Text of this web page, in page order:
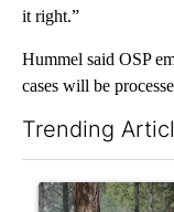
it right.”
Hummel said OSP
cases will be
Trending
A trending article